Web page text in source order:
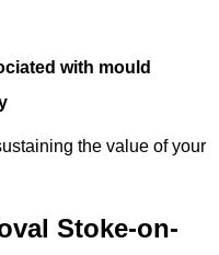
with mould
the value of your
Stoke-on-